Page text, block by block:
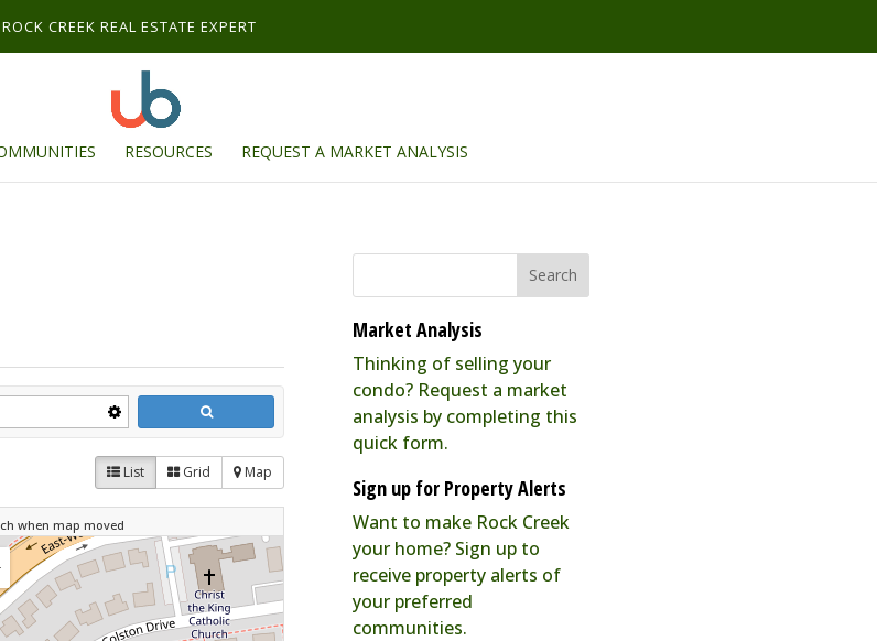
CREEK REAL ESTATE EXPERT
RESOURCES REQUEST A MARKET ANALYSIS
List Grid Map
when map moved
Market Analysis
Thinking of selling your
condo? Request a market
analysis by completing this
quick form.
Sign up for Property Alerts
Want to make Rock Creek
your home? Sign up to
receive property alerts of
your preferred
communities.